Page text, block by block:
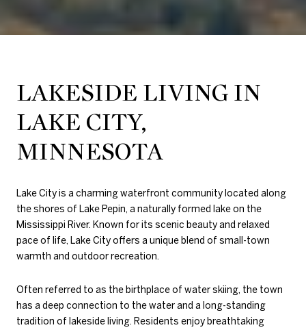
LAKESIDE LIVING IN
LAKE CITY,
MINNESOTA
Lake Cityis a charming waterfront community located along
the shores of Lake Pepin, a naturally formed lake on the
Mississippi River. Known for its scenic beauty and relaxed
pace of life, Lake City offers a unique blend of small-town
warmth and outdoor recreation.
Often referred to as the birthplace of water skiing, the town
has a deep connection to the water and a long-standing
tradition of lakeside living. Residents enjoy breathtaking